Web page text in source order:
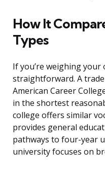
How It
Types
If you’re weighing
straightforward. A
American Career
in the shortest
college offers similar
provides general
pathways to four-year
university focuses on